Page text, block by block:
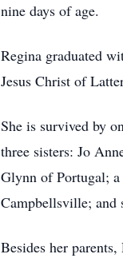
nine days of age.
Regina graduated
Jesus Christ of
She is survived by
three sisters: Jo
Glynn of Portugal;
Campbellsville; and
Besides her